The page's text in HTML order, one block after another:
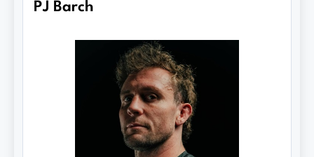
PJ Barch